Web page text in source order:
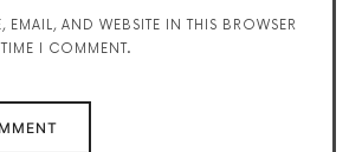
EMAIL, AND WEBSITE IN THIS BROWSER
TIME I COMMENT.